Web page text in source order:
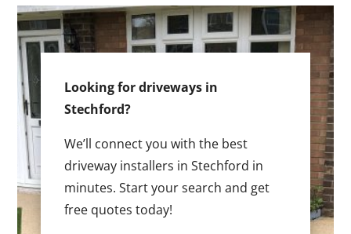
Looking for driveways in
Stechford?
We’ll connect you with the best
driveway installers in Stechford in
minutes. Start your search and get
free quotes today!